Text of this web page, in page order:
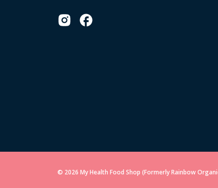
© 2026 My Health Food Shop (Formerly Rainbow